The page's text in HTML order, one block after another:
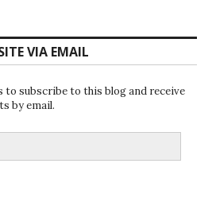
VIA EMAIL
to subscribe to this blog and receive
by email.